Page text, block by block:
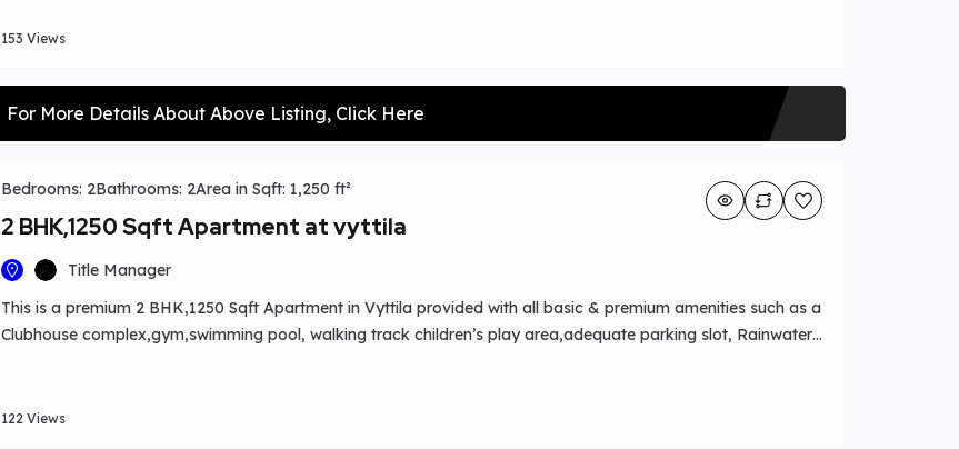
153 Views
For More Details About Above Listing, Click Here
Bedrooms: 2Bathrooms: 2Area in Sqft: 1,250 ft²
2 BHK,1250 Sqft Apartment at vyttila
Title Manager
This is a premium 2 BHK,1250 Sqft Apartment in Vyttila provided with all basic & premium amenities such as a
Clubhouse complex,gym,swimming pool, walking track children’s play area,adequate parking slot, Rainwater
122 Views